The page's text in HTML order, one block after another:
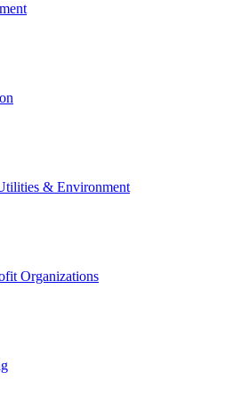
& Environment
Organizations